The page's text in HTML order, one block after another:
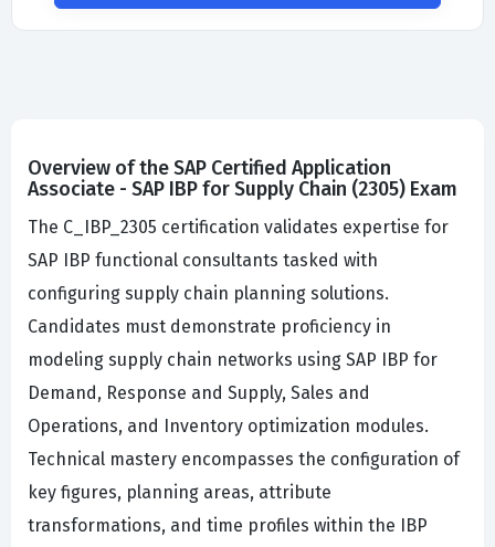
Overview of the SAP Certified Application
Associate - SAP IBP for Supply Chain (2305) Exam
The C_IBP_2305 certification validates expertise for
SAP IBP functional consultants tasked with
configuring supply chain planning solutions.
Candidates must demonstrate proficiency in
modeling supply chain networks using SAP IBP for
Demand, Response and Supply, Sales and
Operations, and Inventory optimization modules.
Technical mastery encompasses the configuration of
key figures, planning areas, attribute
transformations, and time profiles within the IBP